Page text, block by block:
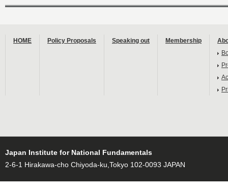
HOME Policy Proposals Speaking out Membership
Japan Institute for National Fundamentals
2-6-1 Hirakawa-cho Chiyoda-ku,Tokyo 102-0093 JAPAN